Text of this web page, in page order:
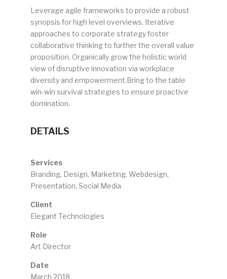
Leverage agile frameworks to provide a robust
synopsis for high level overviews. Iterative
approaches to corporate strategy foster
collaborative thinking to further the overall value
proposition. Organically grow the holistic world
view of disruptive innovation via workplace
diversity and empowerment.Bring to the table
win-win survival strategies to ensure proactive
domination.
DETAILS
Services
Branding, Design, Marketing, Webdesign,
Presentation, Social Media
Client
Elegant Technologies
Role
Art Director
Date
March 2018